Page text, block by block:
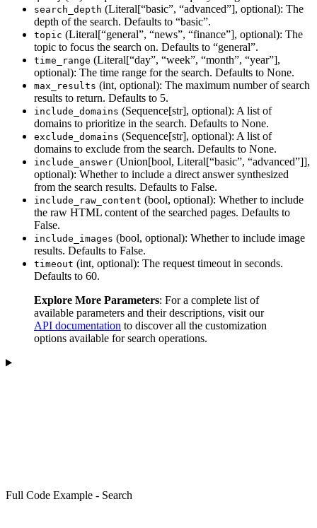
search_depth (Literal[“basic”, “advanced”], optional): The
depth of the search. Defaults to “basic”.
topic (Literal[“general”, “news”, “finance”], optional): The
topic to focus the search on. Defaults to “general”.
time_range (Literal[“day”, “week”, “month”, “year”],
optional): The time range for the search. Defaults to None.
max_results (int, optional): The maximum number of search
results to return. Defaults to 5.
include_domains (Sequence[str], optional): A list of
domains to prioritize in the search. Defaults to None.
exclude_domains (Sequence[str], optional): A list of
domains to exclude from the search. Defaults to None.
include_answer (Union[bool, Literal[“basic”, “advanced”]],
optional): Whether to include a direct answer synthesized
from the search results. Defaults to False.
include_raw_content (bool, optional): Whether to include
the raw HTML content of the searched pages. Defaults to
False.
include_images (bool, optional): Whether to include image
results. Defaults to False.
timeout (int, optional): The request timeout in seconds.
Defaults to 60.
Explore More Parameters: For a complete list of
available parameters and their descriptions, visit our
API documentation to discover all the customization
options available for search operations.
Full Code Example - Search